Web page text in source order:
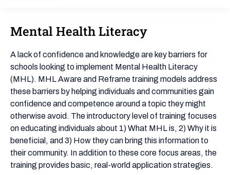
Mental Health Literacy
A lack of confidence and knowledge are key barriers for
schools looking to implement Mental Health Literacy
(MHL). MHL Aware and Reframe training models address
these barriers by helping individuals and communities gain
confidence and competence around a topic they might
otherwise avoid. The introductory level of training focuses
on educating individuals about 1) What MHL is, 2) Why it is
beneficial, and 3) How they can bring this information to
their community. In addition to these core focus areas, the
training provides basic, real-world application strategies.
Mental
Literacy